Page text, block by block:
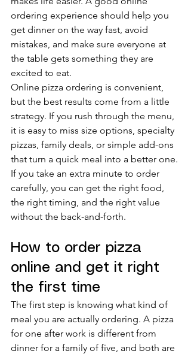
ordering experience should help you
get dinner on the way fast, avoid
mistakes, and make sure everyone at
the table gets something they are
excited to eat.
Online pizza ordering is convenient,
but the best results come from a little
strategy. If you rush through the menu,
it is easy to miss size options, specialty
pizzas, family deals, or simple add-ons
that turn a quick meal into a better one.
If you take an extra minute to order
carefully, you can get the right food,
the right timing, and the right value
without the back-and-forth.
How to order pizza
online and get it right
the first time
The first step is knowing what kind of
meal you are actually ordering. A pizza
for one after work is different from
dinner for a family of five, and both are